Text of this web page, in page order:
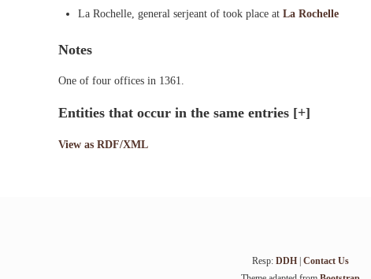
La Rochelle, general serjeant of took place at La Rochelle
Notes
One of four offices in 1361.
Entities that occur in the same entries [+]
View as RDF/XML
Resp: DDH| Contact Us